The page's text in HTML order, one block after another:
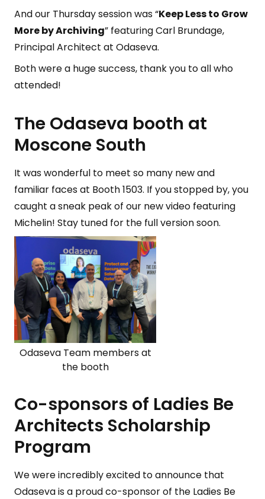
And our Thursday session was “Keep Less to Grow
More by Archiving” featuring Carl Brundage,
Principal Architect at Odaseva.
Both were a huge success, thank you to all who
attended!
The Odaseva booth at
Moscone South
It was wonderful to meet so many new and
familiar faces at Booth 1503. If you stopped by, you
caught a sneak peak of our new video featuring
Michelin! Stay tuned for the full version soon.
Odaseva Team members at
the booth
Co-sponsors of Ladies Be
Architects Scholarship
Program
We were incredibly excited to announce that
Odaseva is a proud co-sponsor of the Ladies Be